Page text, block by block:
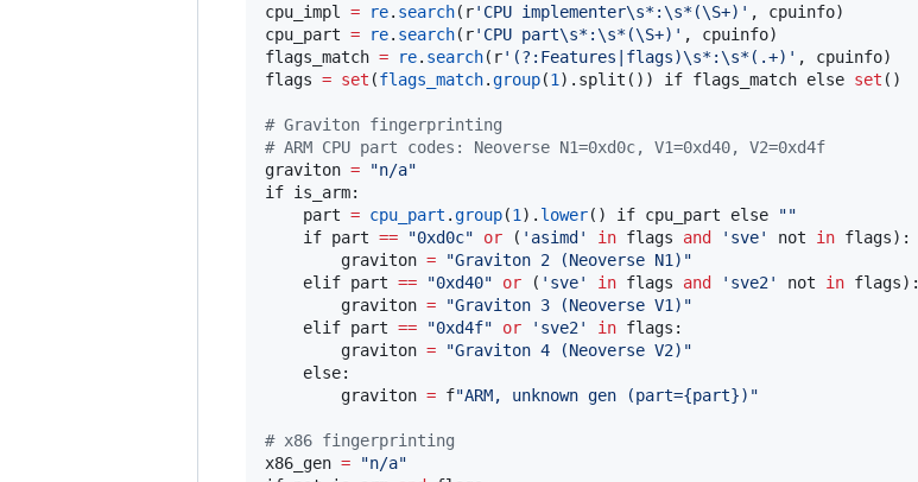
cpu_impl = re. search(r' CPU implementer\s*:\s*(\S+) ' , cpuinfo)
cpu_part = re. search(r' CPU part\s*:\s*(\S+) ' , cpuinfo)
flags_match = re. search(r' (?:Features|flags)\s*:\s*(.+) ' , cpuinfo)
flags = set (flags_match.group(1 ).split()) if flags_match else set ()
# Graviton fingerprinting
# ARM CPU part codes: Neoverse N1=0xd0c, V1=0xd40, V2=0xd4f
graviton = "n/a"
if is_arm:
    part
= cpu_part .group(1 ). lower() if cpu_part else ""
    if part
== "0xd0c" or ( ' asimd' in flags and ' sve' not in flags):
        graviton
= "Graviton 2 (Neoverse N1) "
    elif part
== "0xd40" or ( ' sve' in flags and ' sve2' not in flags):
        graviton
= "Graviton 3 (Neoverse V1) "
    elif part
== "0xd4f" or ' sve2' in flags:
        graviton
= "Graviton 4 (Neoverse V2) "
    else:
        graviton
= f"ARM, unknown gen (part={part}) "
# x86 fingerprinting
x86_gen = "n/a"